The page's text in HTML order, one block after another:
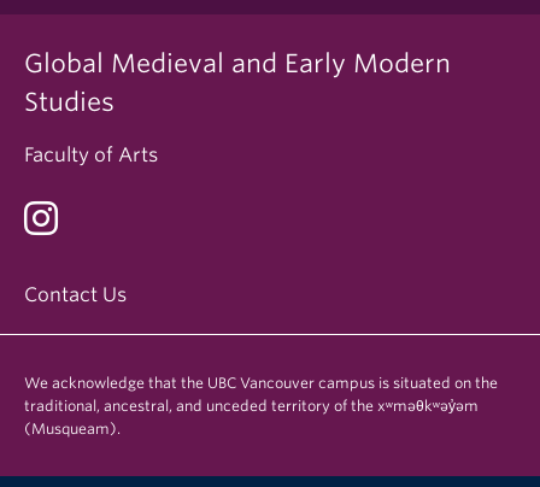
Global Medieval and Early Modern
Studies
Faculty of Arts
Contact Us
We acknowledge that the UBC Vancouver campus is situated on the
traditional, ancestral, and unceded territory of the xʷməθkʷəy̓əm
(Musqueam).